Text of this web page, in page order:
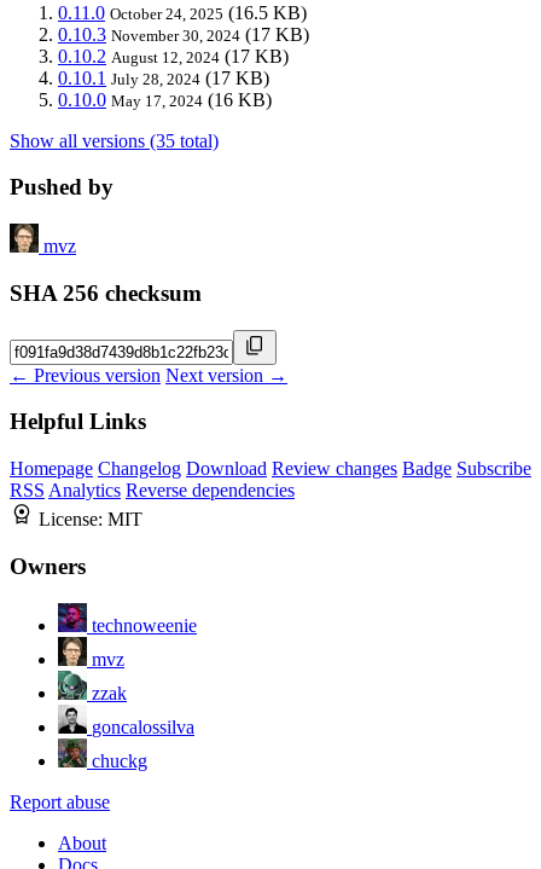
0.11.0 October 24, 2025 (16.5 KB)
0.10.3 November 30, 2024 (17 KB)
0.10.2 August 12, 2024 (17 KB)
0.10.1 July 28, 2024 (17 KB)
0.10.0 May 17, 2024 (16 KB)
Show all versions (35 total)
Pushed by
mvz
SHA 256 checksum
← Previous version Next version →
Helpful Links
Homepage Changelog Download Review changes Badge Subscribe
RSS Analytics Reverse dependencies
License: MIT
Owners
technoweenie
mvz
zzak
goncalossilva
chuckg
Report abuse
About
Docs